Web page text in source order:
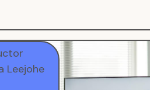
Leejohe